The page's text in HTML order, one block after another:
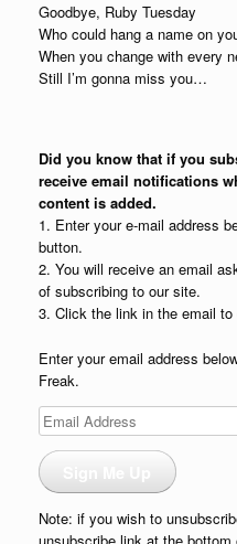
Goodbye, Ruby Tuesday
Who could hang a name on
When you change with every
Still I’m gonna miss you…
Did you know that if you
receive email notifications
content is added.
1. Enter your e-mail address
button.
2. You will receive an email
of subscribing to our site.
3. Click the link in the email
Enter your email address
Freak.
Email
Address
Note: if you wish to